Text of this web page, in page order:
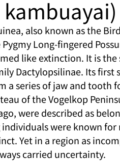
also known as the
Long-fingered
like extinction. It is the
Dactylopsilinae. Its first
a series of jaw and tooth
of the Vogelkop
were described as
were known for
Yet in a region as
carried uncertainty.